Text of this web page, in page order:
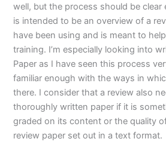
well, but the process should be clear
is intended to be an overview of a
have been using and is meant to
training. I’m especially looking into
Paper as I have seen this process
familiar enough with the ways in
there. I consider that a review also
thoroughly written paper if it is
graded on its content or the quality
review paper set out in a text format.